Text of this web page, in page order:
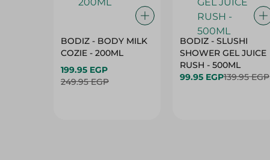
BODIZ - BODY MILK
COZIE - 200ML
199.95 EGP
249.95 EGP
BODIZ - SLUSHI
SHOWER GEL JUICE
RUSH - 500ML
99.95 EGP139.95 EGP